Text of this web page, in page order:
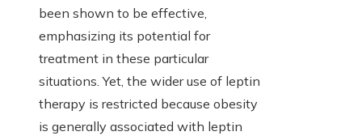
been shown to be effective,
emphasizing its potential for
treatment in these particular
situations. Yet, the wider use of leptin
therapy is restricted because obesity
is generally associated with leptin